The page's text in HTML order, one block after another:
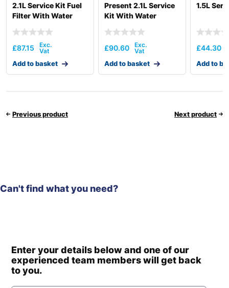
2.1L Service Kit Fuel
Filter With Water
£87.15
Add to basket
Present 2.1L Service
Kit With Water
£90.60
Add to basket
1.5L
£44.30
Add to
Previous product Next product
Can't find what you need?
Enter your details below and one of our
experienced team members will get back
to you.